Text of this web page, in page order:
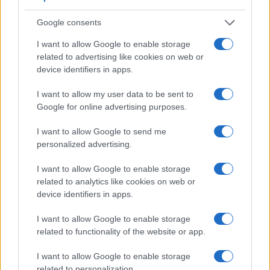
Google consents
I want to allow Google to enable storage
related to advertising like cookies on web or
device identifiers in apps.
I want to allow my user data to be sent to
Google for online advertising purposes.
I want to allow Google to send me
personalized advertising.
I want to allow Google to enable storage
related to analytics like cookies on web or
device identifiers in apps.
I want to allow Google to enable storage
related to functionality of the website or app.
I want to allow Google to enable storage
– theFDA-EV1MK. The table below summarizes some of
the other core capabilities of the Sony A77 II and Sony
RX1R in connection with corresponding information for a
sample of similar cameras.
Core Features
Camera
Model
Viewfinder
(Type or
Control
Panel
LCD
Specifications
(inch/000 dots)
LCD
Attach-
Touch
Max
Sony A77 II 2359 3.0 / 1229 1/8000s
Sony RX1R optional
Leica X Typ 113 optional 3.0 / 920 fixed 1/2000s
Nikon D7100 optical
1/8000s
Pentax K-3 optical 3.2 / 1037 fixed
Pentax K-3 II optical 3.2 / 1037 1/8000s